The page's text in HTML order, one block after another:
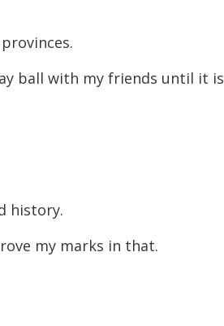
ball with my friends until it is
history.
my marks in that.